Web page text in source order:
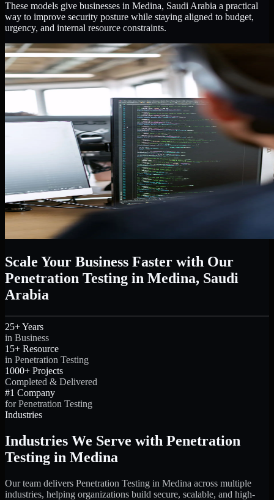
These models give businesses in Medina, Saudi Arabia a practical
way to improve security posture while staying aligned to budget,
urgency, and internal resource constraints.
Scale Your Business Faster with Our
Penetration Testing in Medina, Saudi
Arabia
25+ Years
in Business
15+ Resource
in Penetration Testing
1000+ Projects
Completed & Delivered
#1 Company
for Penetration Testing
Industries
Industries We Serve with Penetration
Testing in Medina
Our team delivers Penetration Testing in Medina across multiple
industries, helping organizations build secure, scalable, and high-